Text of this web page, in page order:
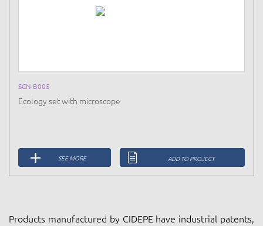
SCN-B005
Ecology set with microscope
SEE MORE ADD TO PROJECT
Products manufactured by CIDEPE have industrial patents,